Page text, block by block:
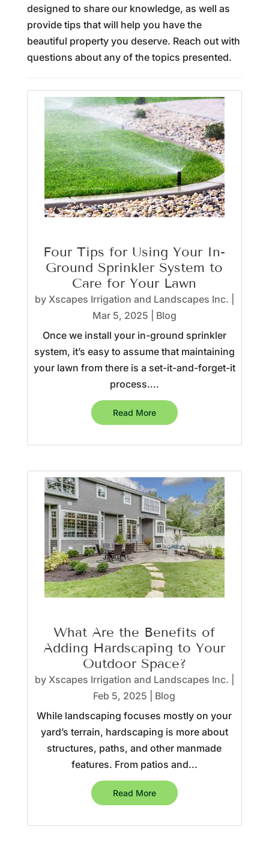
designed to share our knowledge, as well as
provide tips that will help you have the
beautiful property you deserve. Reach out with
questions about any of the topics presented.
Four Tips for Using Your In-
Ground Sprinkler System to
Care for Your Lawn
by Xscapes Irrigation and Landscapes Inc.
Mar 5, 2025
Blog
Once we install your in-ground sprinkler
system, it’s easy to assume that maintaining
your lawn from there is a set-it-and-forget-it
process....
Read More
What Are the Benefits of
Adding Hardscaping to Your
Outdoor Space?
by Xscapes Irrigation and Landscapes Inc.
Feb 5, 2025
Blog
While landscaping focuses mostly on your
yard’s terrain, hardscaping is more about
structures, paths, and other manmade
features. From patios and...
Read More